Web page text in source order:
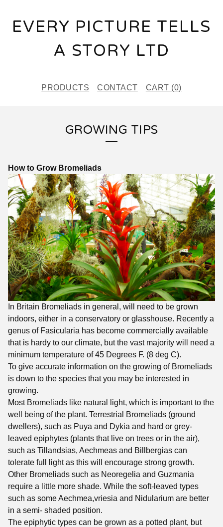
EVERY PICTURE TELLS
A STORY LTD
PRODUCTS CONTACT CART (0)
GROWING TIPS
How to Grow Bromeliads
In Britain Bromeliads in general, will need to be grown
indoors, either in a conservatory or glasshouse. Recently a
genus of Fasicularia has become commercially available
that is hardy to our climate, but the vast majority will need a
minimum temperature of 45 Degrees F. (8 deg C).
To give accurate information on the growing of Bromeliads
is down to the species that you may be interested in
growing.
Most Bromeliads like natural light, which is important to the
well being of the plant. Terrestrial Bromeliads (ground
dwellers), such as Puya and Dykia and hard or grey-
leaved epiphytes (plants that live on trees or in the air),
such as Tillandsias, Aechmeas and Billbergias can
tolerate full light as this will encourage strong growth.
Other Bromeliads such as Neoregelia and Guzmania
require a little more shade. While the soft-leaved types
such as some Aechmea,vriesia and Nidularium are better
in a semi- shaded position.
The epiphytic types can be grown as a potted plant, but